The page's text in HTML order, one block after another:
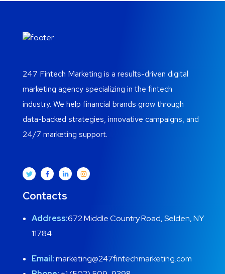
247 Fintech Marketing is a results-driven digital
marketing agency specializing in the fintech
industry. We help financial brands grow through
data-backed strategies, innovative campaigns, and
24/7 marketing support.
Contacts
Address:672 Middle Country Road, Selden, NY
11784
Email:marketing@247fintechmarketing.com